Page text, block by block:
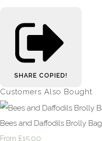
SHARE COPIED!
Customers Also Bought
Bees and Daffodils Brolly Bag
From £15.00